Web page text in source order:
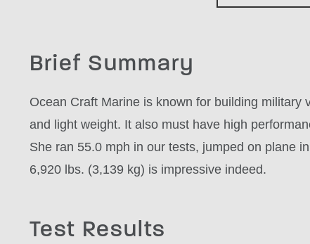
Brief Summary
Ocean Craft Marine is known for building
and light weight. It also must have high
She ran 55.0 mph in our tests, jumped on plane
6,920 lbs. (3,139 kg) is impressive indeed.
Test Results